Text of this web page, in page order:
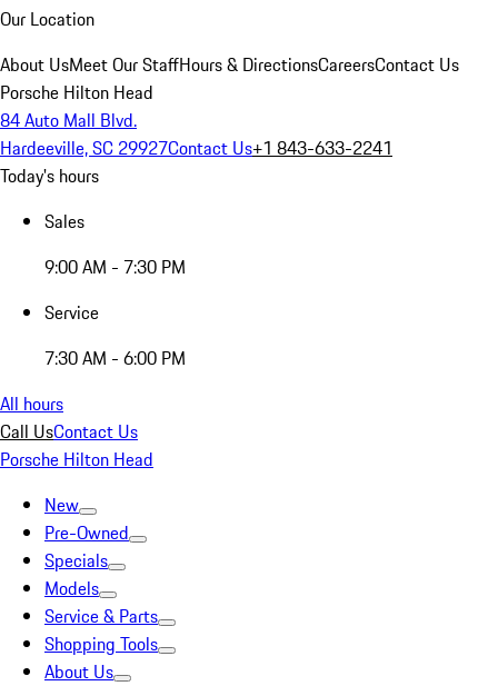
Our Location
About UsMeet Our StaffHours & DirectionsCareersContact Us
Porsche Hilton Head
84 Auto Mall Blvd.
Hardeeville, SC 29927Contact Us+1 843-633-2241
Today's hours
Sales
9:00 AM - 7:30 PM
Service
7:30 AM - 6:00 PM
All hours
Call UsContact Us
Porsche Hilton Head
New
Pre-Owned
Specials
Models
Service & Parts
Shopping Tools
About Us